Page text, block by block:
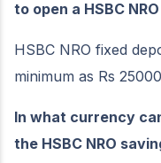
to open a HSBC
HSBC NRO fixed
minimum as Rs
In what currency
the HSBC NRO